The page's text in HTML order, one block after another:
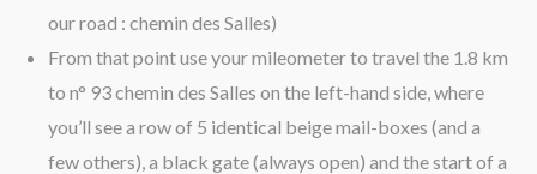
our road : chemin des Salles)
From that point use your mileometer to travel the 1.8 km
to n° 93 chemin des Salles on the left-hand side, where
you’ll see a row of 5 identical beige mail-boxes (and a
few others), a black gate (always open) and the start of a